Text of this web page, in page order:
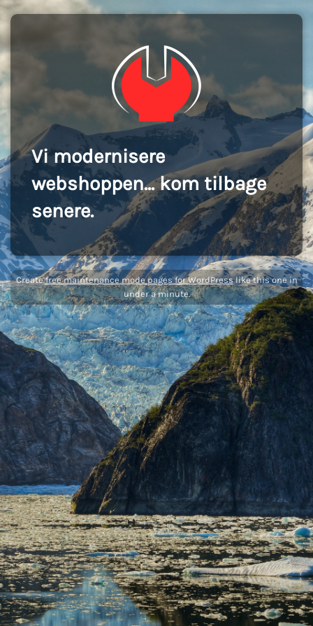
Vi modernisere
webshoppen... kom tilbage
senere.
Createfree maintenance mode pages for WordPresslike this one in
under a minute.